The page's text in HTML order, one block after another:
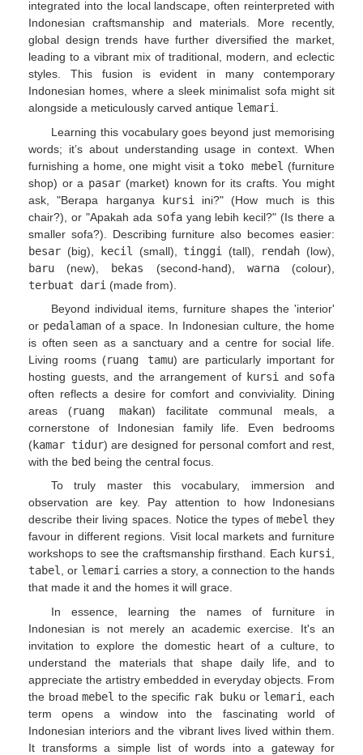
integrated into the local landscape, often reinterpreted with
Indonesian craftsmanship and materials. More recently,
global design trends have further diversified the market,
leading to a vibrant mix of traditional, modern, and eclectic
styles. This fusion is evident in many contemporary
Indonesian homes, where a sleek minimalist sofa might sit
alongside a meticulously carved antique lemari.
Learning this vocabulary goes beyond just memorising
words; it’s about understanding usage in context. When
furnishing a home, one might visit a toko mebel (furniture
shop) or a pasar (market) known for its crafts. You might
ask, "Berapa harganya
kursi
ini?" (How much is this
chair?), or "Apakah ada sofayang lebih kecil?" (Is there a
smaller sofa?). Describing furniture also becomes easier:
besar (big), kecil (small), tinggi (tall), rendah (low),
baru (new), bekas (second-hand), warna(colour),
terbuat dari (made from).
Beyond individual items, furniture shapes the 'interior'
or pedalaman of a space. In Indonesian culture, the home
is often seen as a sanctuary and a centre for social life.
Living rooms (ruang tamu) are particularly important for
hosting guests, and the arrangement of kursi and sofa
often reflects a desire for comfort and conviviality. Dining
areas (ruang makan) facilitate communal meals, a
cornerstone of Indonesian family life. Even bedrooms
(kamar tidur) are designed for personal comfort and rest,
with the bed being the central focus.
To truly master this vocabulary, immersion and
observation are key. Pay attention to how Indonesians
describe their living spaces. Notice the types ofmebel they
favour in different regions. Visit local markets and furniture
workshops to see the craftsmanship firsthand. Each kursi,
tabel, or lemari carries a story, a connection to the hands
that made it and the homes it will grace.
In essence, learning the names of furniture in
Indonesian is not merely an academic exercise. It's an
invitation to explore the domestic heart of a culture, to
understand the materials that shape daily life, and to
appreciate the artistry embedded in everyday objects. From
the broadmebel to the specific rak buku or lemari
, each
term opens a window into the fascinating world of
Indonesian interiors and the vibrant lives lived within them.
It transforms a simple list of words into a gateway for